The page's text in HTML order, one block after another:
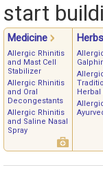
start
Medicine Herbs
Allergic Rhinitis
and Mast Cell
Stabilizer
Allergic Rhinitis
and Oral
Decongestants
Allergic Rhinitis
and Saline Nasal
Spray